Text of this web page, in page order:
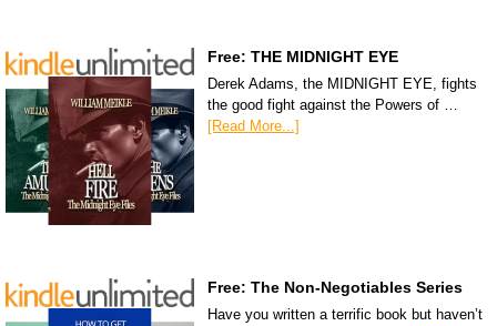
Free: THE MIDNIGHT EYE
Derek Adams, the MIDNIGHT EYE, fights
the good fight against the Powers of …
[Read More...]
Free: The Non-Negotiables Series
Have you written a terrific book but haven’t